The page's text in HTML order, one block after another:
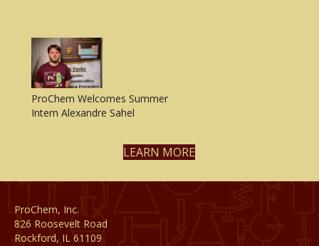
ProChem Welcomes Summer
Intern Alexandre Sahel
LEARN MORE
ProChem, Inc.
826 Roosevelt Road
Rockford, IL 61109